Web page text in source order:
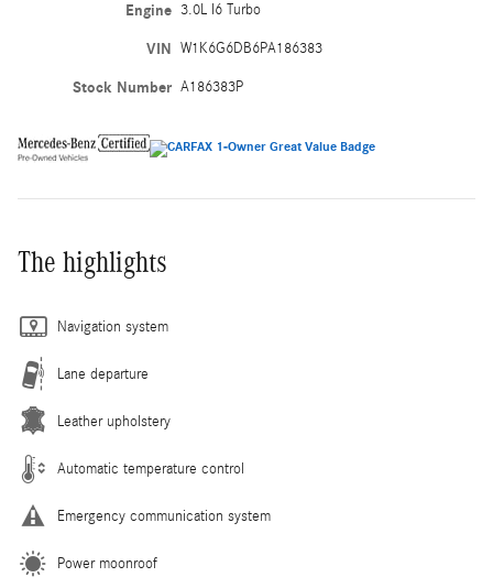
Engine 3.0L I6 Turbo
VIN W1K6G6DB6PA186383
Stock Number A186383P
The highlights
Navigation system
Lane departure
Leather upholstery
Automatic temperature control
Emergency communication system
Power moonroof